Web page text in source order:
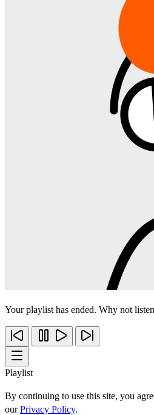
Your playlist has ended. Why not
Playlist
By continuing to use this site, you
ourPrivacy Policy.